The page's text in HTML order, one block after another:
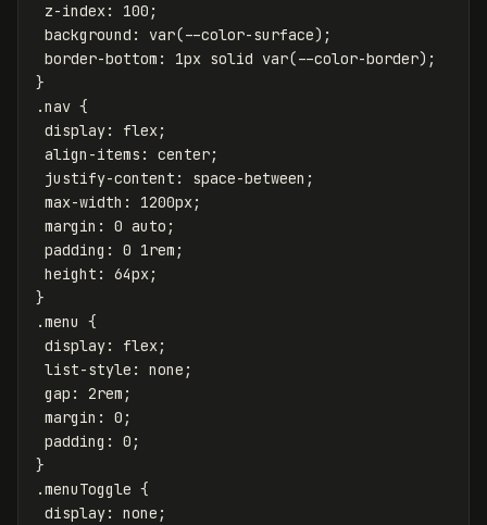
z-index: 100 ;
background : var(--color-surface);
border-bottom : 1px solid var(--color-border);
}
.nav {
display: flex;
align-items : center;
justify-content : space-between ;
max-width : 1200px;
margin : 0 auto ;
padding : 0 1rem ;
height : 64px;
}
.menu {
display: flex;
list-style : none ;
gap : 2rem ;
margin : 0 ;
padding : 0 ;
}
.menuToggle {
display: none ;